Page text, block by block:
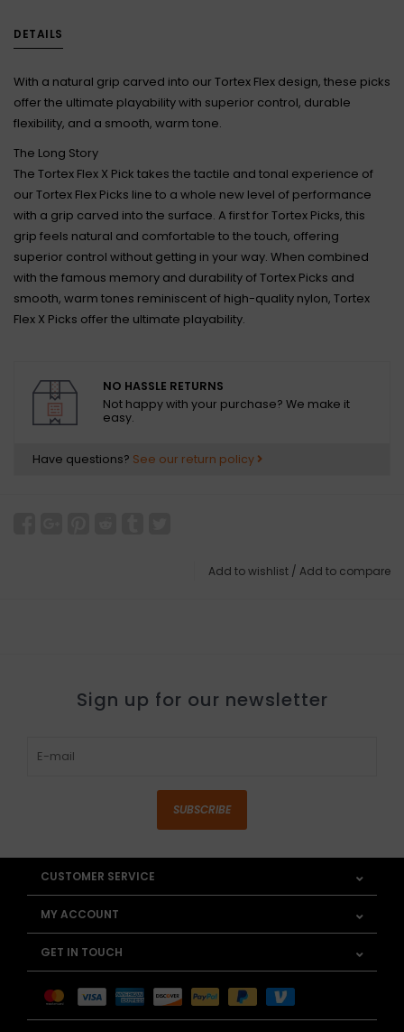
DETAILS
With a natural grip carved into our Tortex Flex design, these picks
offer the ultimate playability with superior control, durable
flexibility, and a smooth, warm tone.
The Long Story
The Tortex Flex X Pick takes the tactile and tonal experience of
our Tortex Flex Picks line to a whole new level of performance
with a grip carved into the surface. A first for Tortex Picks, this
grip feels natural and comfortable to the touch, offering
superior control without getting in your way. When combined
with the famous memory and durability of Tortex Picks and
smooth, warm tones reminiscent of high-quality nylon, Tortex
Flex X Picks offer the ultimate playability.
NO HASSLE RETURNS
Not happy with your purchase? We make it
easy.
Have questions? See our return policy
Add to wishlist / Add to compare
Sign up for our newsletter
SUBSCRIBE
CUSTOMER SERVICE
MY ACCOUNT
GET IN TOUCH